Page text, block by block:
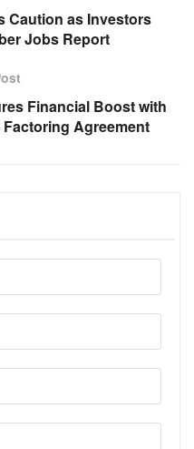
Caution as Investors
Jobs Report
Financial Boost with
Agreement